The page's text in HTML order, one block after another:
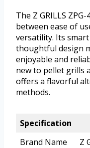
The Z GRILLS
between ease of
versatility. Its
thoughtful design
enjoyable and
new to pellet grills
offers a flavorful
methods.
Specification
Brand Name
Z